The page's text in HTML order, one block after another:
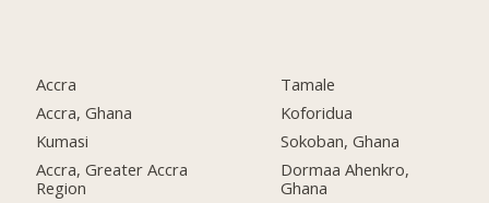
Accra
Accra, Ghana
Kumasi
Accra, Greater Accra
Region
Tamale
Koforidua
Sokoban, Ghana
Dormaa Ahenkro,
Ghana